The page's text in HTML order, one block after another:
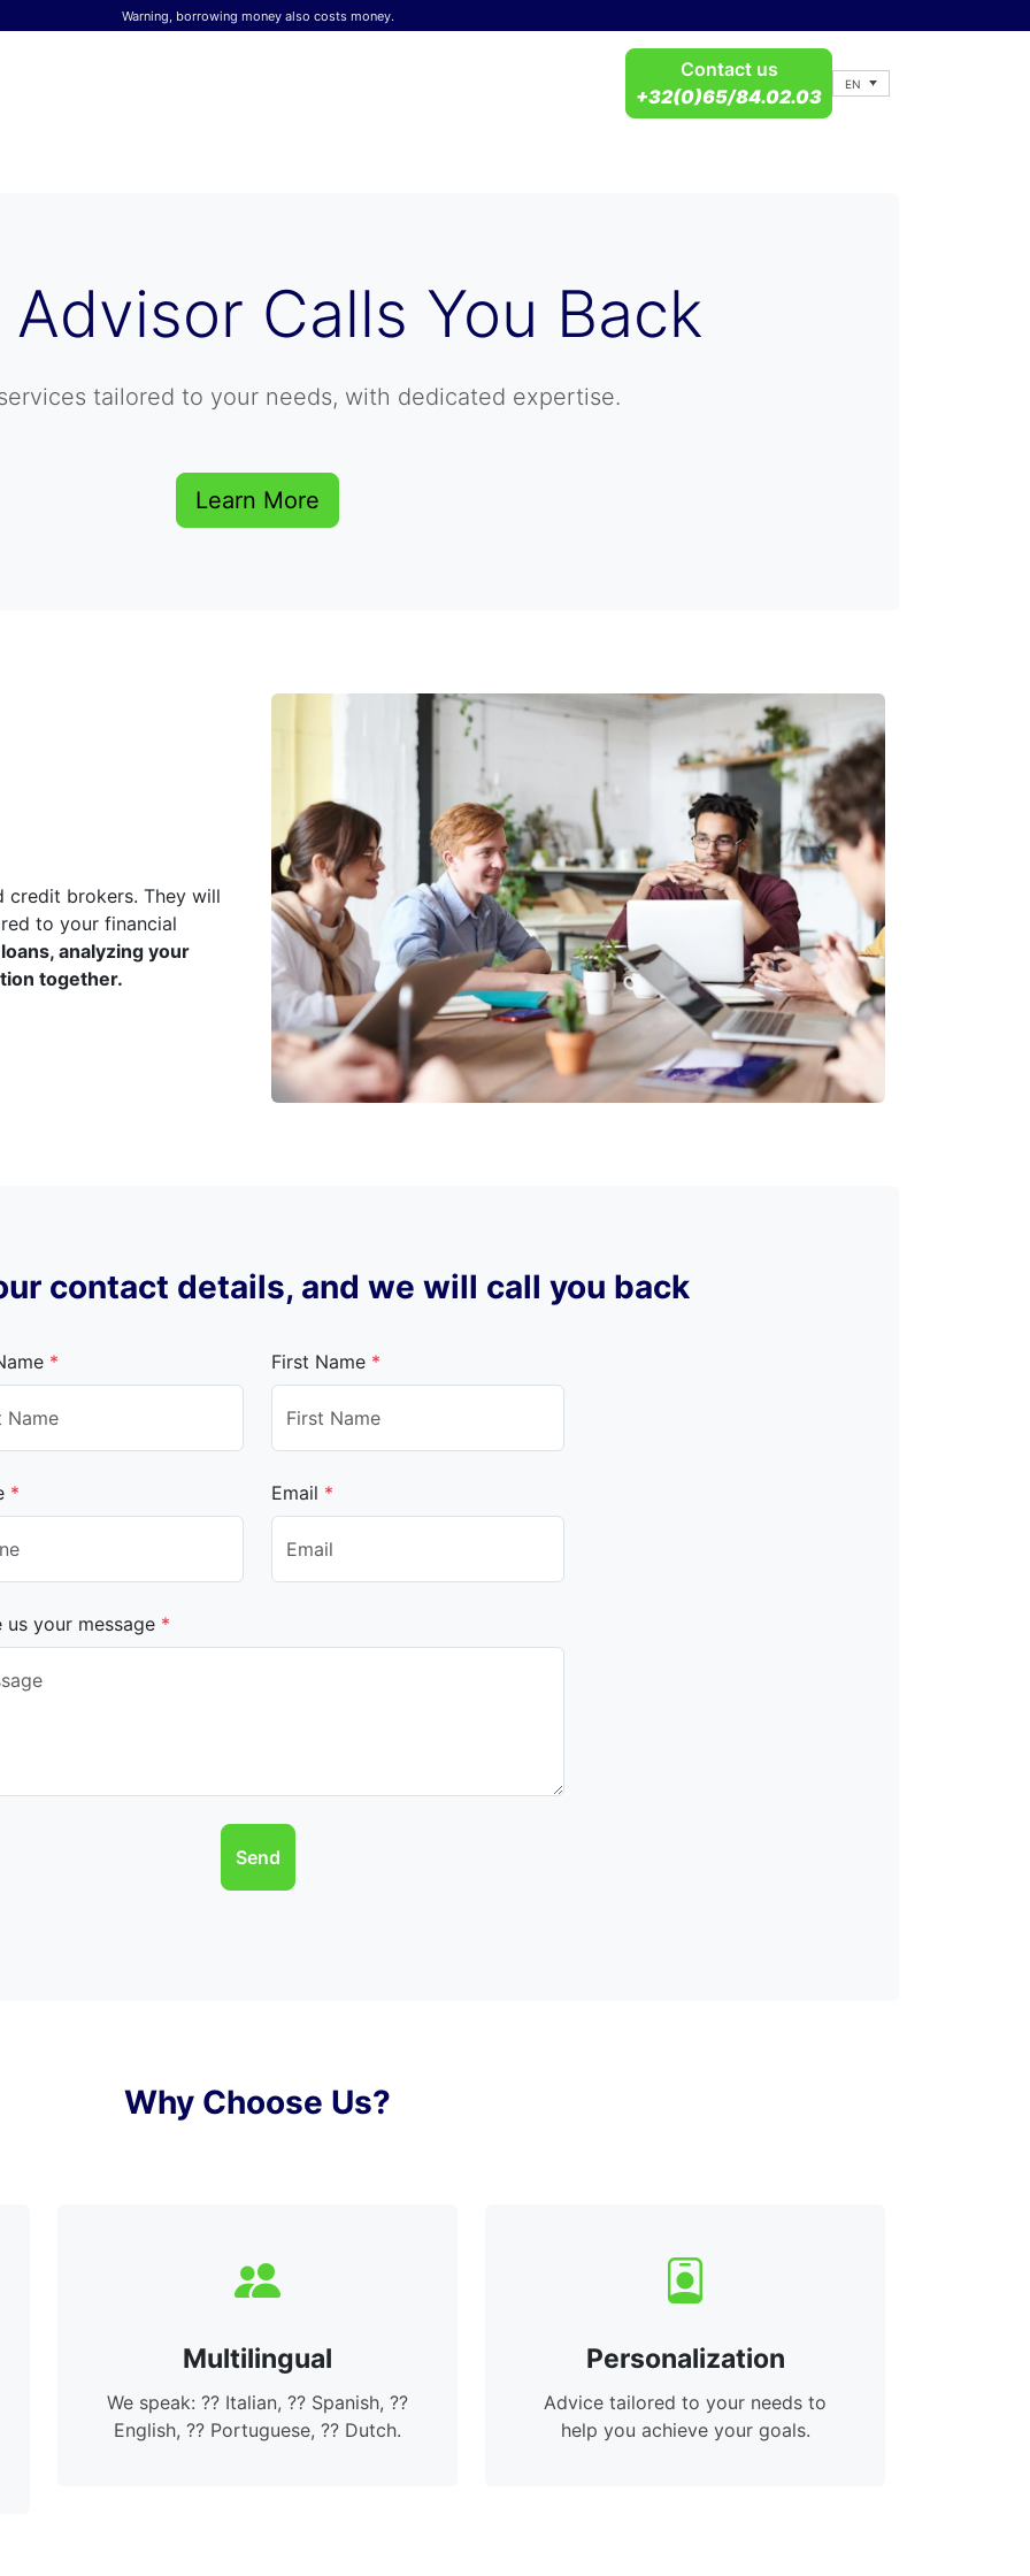
Warning, borrowing money also costs money.
EN
Contact us
+32(0)65/84.02.03
Advisor Calls You Back
tailored to your needs, with dedicated expertise.
Learn More
credit brokers. They will
to your financial
analyzing your
together.
contact details, and we will call you back
* First Name *
* Email *
us your message *
Why Choose Us?
Multilingual
We speak: ?? Italian, ?? Spanish, ??
English, ?? Portuguese, ?? Dutch.
Personalization
Advice tailored to your needs to
help you achieve your goals.